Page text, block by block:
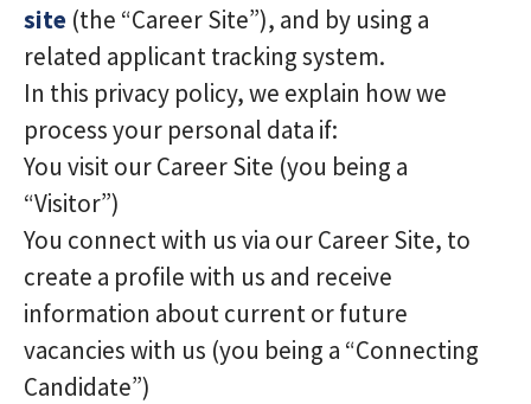
site (the “Career Site”), and by using a
related applicant tracking system.
In this privacy policy, we explain how we
process your personal data if:
You visit our Career Site (you being a
“Visitor”)
You connect with us via our Career Site, to
create a profile with us and receive
information about current or future
vacancies with us (you being a “Connecting
Candidate”)